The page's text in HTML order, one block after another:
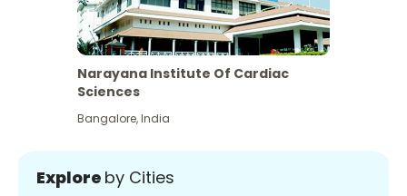
Narayana Institute Of Cardiac
Sciences
Bangalore,India
Explore by Cities